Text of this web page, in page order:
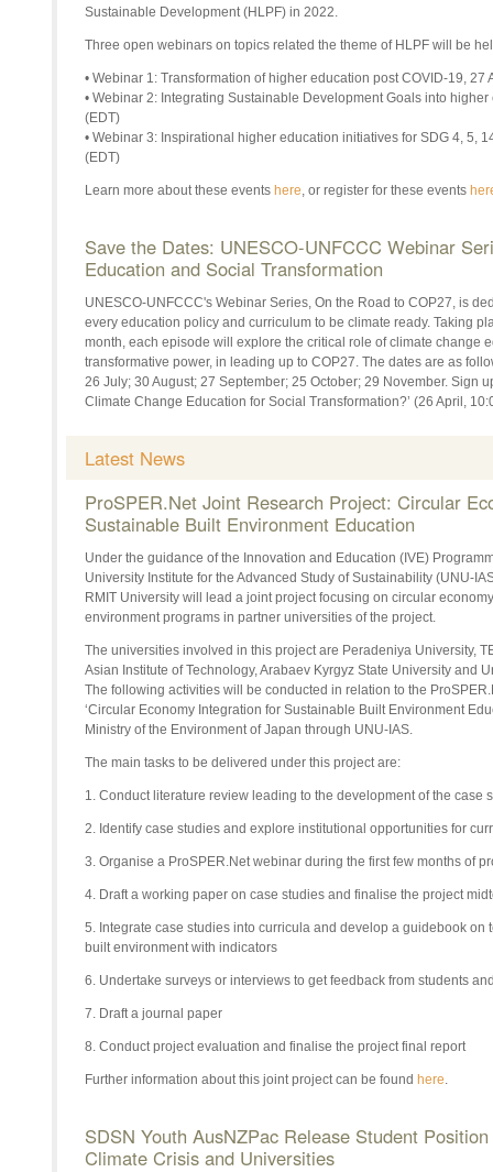
Sustainable Development (HLPF) in 2022.
Three open webinars on topics related the theme of HLPF will be
• Webinar 1: Transformation of higher education post COVID-19, 27
• Webinar 2: Integrating Sustainable Development Goals into
(EDT)
• Webinar 3: Inspirational higher education initiatives for SDG 4, 5,
(EDT)
Learn more about these events here , or register for these events
Save the Dates: UNESCO-UNFCCC Webinar
Education and Social Transformation
UNESCO-UNFCCC's Webinar Series, On the Road to COP27, is
every education policy and curriculum to be climate ready. Taking
month, each episode will explore the critical role of climate change
transformative power, in leading up to COP27. The dates are as
26 July; 30 August; 27 September; 25 October; 29 November. Sign
Climate Change Education for Social Transformation?’ (26 April,
Latest News
ProSPER.Net Joint Research Project: Circular
Sustainable Built Environment Education
Under the guidance of the Innovation and Education (IVE)
University Institute for the Advanced Study of Sustainability (UNU-
RMIT University will lead a joint project focusing on circular
environment programs in partner universities of the project.
The universities involved in this project are Peradeniya University,
Asian Institute of Technology, Arabaev Kyrgyz State University and
The following activities will be conducted in relation to the
‘Circular Economy Integration for Sustainable Built Environment
Ministry of the Environment of Japan through UNU-IAS.
The main tasks to be delivered under this project are:
1. Conduct literature review leading to the development of the case
2. Identify case studies and explore institutional opportunities for
3. Organise a ProSPER.Net webinar during the first few months of
4. Draft a working paper on case studies and finalise the project
5. Integrate case studies into curricula and develop a guidebook on
built environment with indicators
6. Undertake surveys or interviews to get feedback from students
7. Draft a journal paper
8. Conduct project evaluation and finalise the project final report
Further information about this joint project can be found here
SDSN Youth AusNZPac Release Student
Climate Crisis and Universities